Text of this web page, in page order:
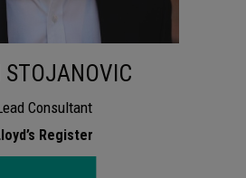
STOJANOVIC
Consultant
Register